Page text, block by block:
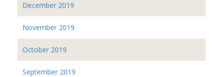
December 2019
November 2019
October 2019
September 2019